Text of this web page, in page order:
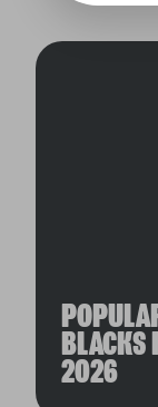
BLACKS
2026